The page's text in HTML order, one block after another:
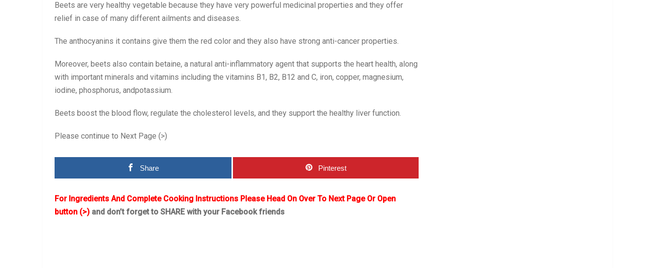
Beets are very healthy vegetable because they have very powerful medicinal properties and they offer
relief in case of many different ailments and diseases.
The anthocyanins it contains give them the red color and they also have strong anti-cancer properties.
Moreover, beets also contain betaine, a natural anti-inflammatory agent that supports the heart health, along
with important minerals and vitamins including the vitamins B1, B2, B12 and C, iron, copper, magnesium,
iodine, phosphorus, andpotassium.
Beets boost the blood flow, regulate the cholesterol levels, and they support the healthy liver function.
Please continue to Next Page (>)
Share Pinterest
For Ingredients And Complete Cooking Instructions Please Head On Over To Next Page Or Open
button (>) and don’t forget to SHARE with your Facebook friends